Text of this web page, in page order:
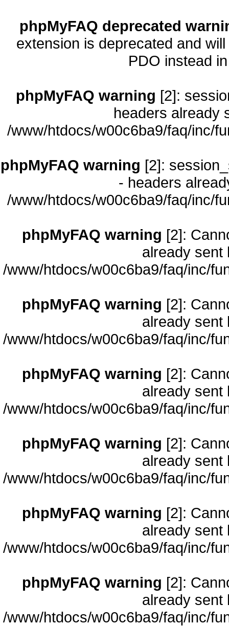
phpMyFAQ deprecated
extension is deprecated and
PDO instead
phpMyFAQ warning [2]:
headers already
/www/htdocs/w00c6ba9/faq/inc/
phpMyFAQ warning [2]:
- headers
/www/htdocs/w00c6ba9/faq/inc/
phpMyFAQ warning [2]:
already sent
/www/htdocs/w00c6ba9/faq/inc/
phpMyFAQ warning [2]:
already sent
/www/htdocs/w00c6ba9/faq/inc/
phpMyFAQ warning [2]:
already sent
/www/htdocs/w00c6ba9/faq/inc/
phpMyFAQ warning [2]:
already sent
/www/htdocs/w00c6ba9/faq/inc/
phpMyFAQ warning [2]:
already sent
/www/htdocs/w00c6ba9/faq/inc/
phpMyFAQ warning [2]:
already sent
/www/htdocs/w00c6ba9/faq/inc/